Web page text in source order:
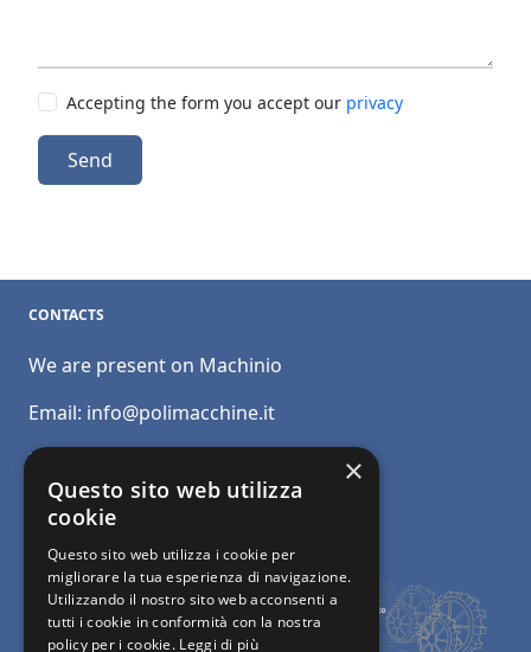
Accepting the form you accept our privacy
Send
CONTACTS
We are present on Machinio
Email: info@polimacchine.it
Phone:
Mobile:+39 348 5110011
×
Questo sito web utilizza
cookie
Questo sito web utilizza i cookie per
migliorare la tua esperienza di navigazione.
Utilizzando il nostro sito web acconsenti a
tutti i cookie in conformità con la nostra
policy per i cookie. Leggi di più